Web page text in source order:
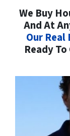
We Buy
And At
Our
Ready